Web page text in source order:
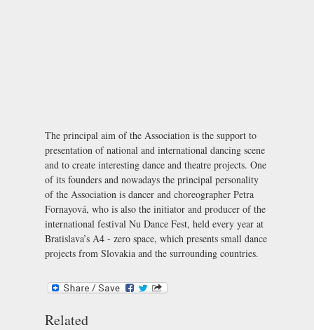
The principal aim of the Association is the support to
presentation of national and international dancing scene
and to create interesting dance and theatre projects. One
of its founders and nowadays the principal personality
of the Association is dancer and choreographer Petra
Fornayová, who is also the initiator and producer of the
international festival Nu Dance Fest, held every year at
Bratislava’s A4 - zero space, which presents small dance
projects from Slovakia and the surrounding countries.
Related